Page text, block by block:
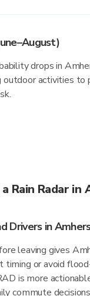
drops in
activities to
Rain Radar in
Drivers in
leaving gives
timing or avoid
is more
commute